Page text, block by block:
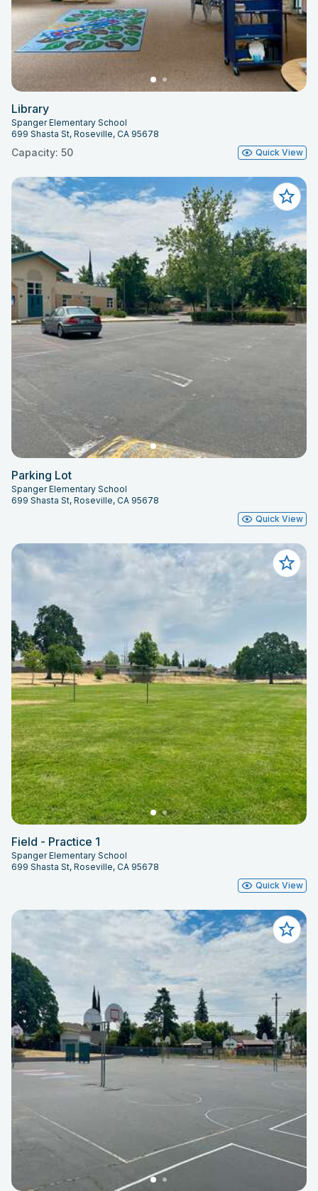
Library
Spanger Elementary School
699 Shasta St, Roseville, CA 95678
Capacity: 50 Quick View
Parking Lot
Spanger Elementary School
699 Shasta St, Roseville, CA 95678
Quick View
Field - Practice 1
Spanger Elementary School
699 Shasta St, Roseville, CA 95678
Quick View